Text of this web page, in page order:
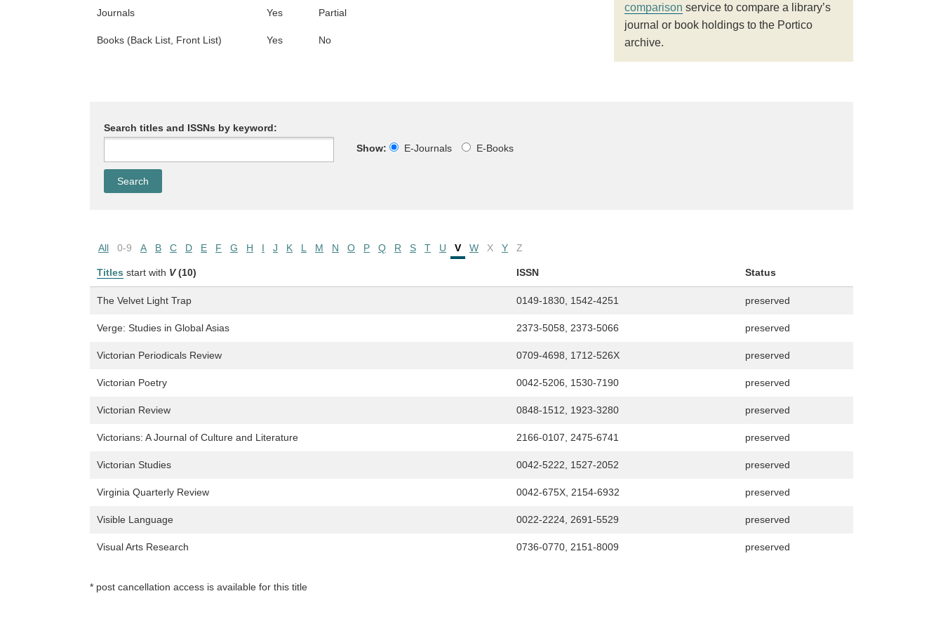
Journals Yes Partial
Books (Back List, Front List) Yes No
comparison service to compare a library’s
journal or book holdings to the Portico
archive.
Search titles and ISSNs by keyword:
Show:
E-Journals E-Books
All 0-9 A B C D E F G H I J K L M N O P Q R S T U V W X Y Z
Titles start with V (10) ISSN Status
The Velvet Light Trap 0149-1830, 1542-4251 preserved
Verge: Studies in Global Asias 2373-5058, 2373-5066 preserved
Victorian Periodicals Review 0709-4698, 1712-526X preserved
Victorian Poetry 0042-5206, 1530-7190 preserved
Victorian Review 0848-1512, 1923-3280 preserved
Victorians: A Journal of Culture and Literature 2166-0107, 2475-6741 preserved
Victorian Studies 0042-5222, 1527-2052 preserved
Virginia Quarterly Review 0042-675X, 2154-6932 preserved
Visible Language 0022-2224, 2691-5529 preserved
Visual Arts Research 0736-0770, 2151-8009 preserved
* post cancellation access is available for this title